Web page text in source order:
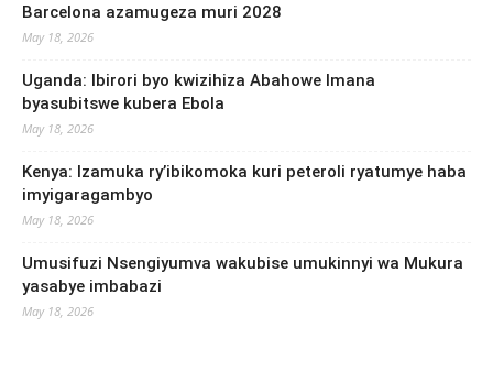
Barcelona azamugeza muri 2028
May 18, 2026
Uganda: Ibirori byo kwizihiza Abahowe Imana
byasubitswe kubera Ebola
May 18, 2026
Kenya: Izamuka ry’ibikomoka kuri peteroli ryatumye haba
imyigaragambyo
May 18, 2026
Umusifuzi Nsengiyumva wakubise umukinnyi wa Mukura
yasabye imbabazi
May 18, 2026